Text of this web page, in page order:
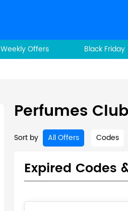
Weekly Offers Black Friday
Perfumes
Sort by All Offers Codes
Expired Codes